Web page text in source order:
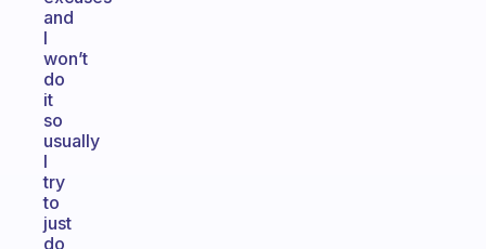
and
I
won’t
do
it
so
usually
I
try
to
just
do